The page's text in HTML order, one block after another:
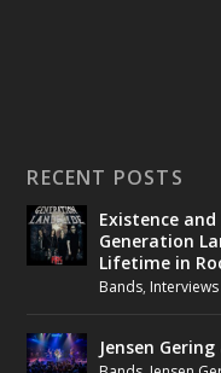
RECENT POSTS
Existence
Generation
Lifetime in
Bands, Interviews
Jensen